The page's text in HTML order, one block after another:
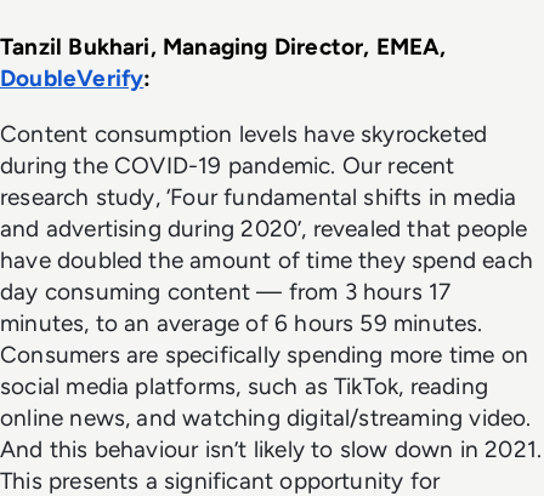
DoubleVerify:
Content consumption levels have skyrocketed
during the COVID-19 pandemic. Our recent
research study, ‘Four fundamental shifts in media
and advertising during 2020’, revealed that people
have doubled the amount of time they spend each
day consuming content — from 3 hours 17
minutes, to an average of 6 hours 59 minutes.
Consumers are specifically spending more time on
social media platforms, such as TikTok, reading
online news, and watching digital/streaming video.
And this behaviour isn’t likely to slow down in 2021.
This presents a significant opportunity for